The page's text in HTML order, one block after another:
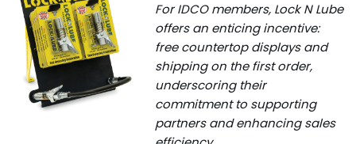
For IDCO members, Lock N Lube
offers an enticing incentive:
free countertop displays and
shipping on the first order,
underscoring their
commitment to supporting
partners and enhancing sales